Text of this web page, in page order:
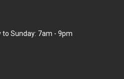
Sunday: 7am - 9pm